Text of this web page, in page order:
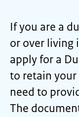
If you are a
or over living
apply for a
to retain
need to
The